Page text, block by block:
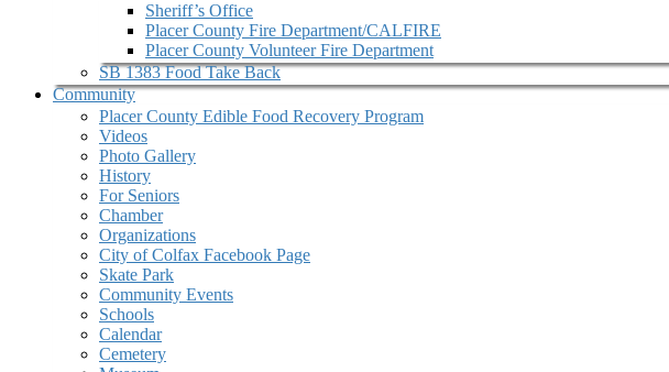
Sheriff’s Office
Placer County Fire Department/CALFIRE
Placer County Volunteer Fire Department
SB 1383 Food Take Back
Community
Placer County Edible Food Recovery Program
Videos
Photo Gallery
History
For Seniors
Chamber
Organizations
City of Colfax Facebook Page
Skate Park
Community Events
Schools
Calendar
Cemetery